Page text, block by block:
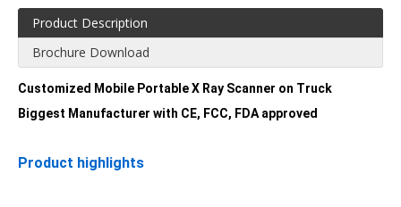
Product Description
Brochure Download
Customized Mobile Portable X Ray Scanner on Truck
Biggest Manufacturer with CE, FCC, FDA approved
Product highlights